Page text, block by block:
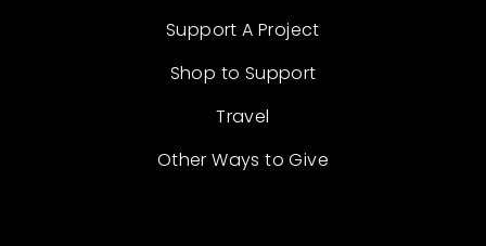
Support A Project
Shop to Support
Travel
Other Ways to Give